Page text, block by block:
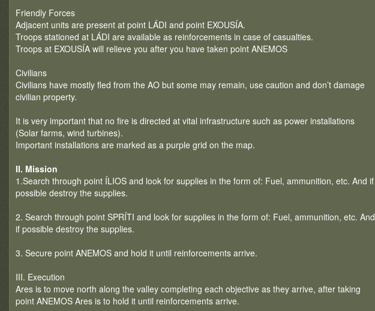
Friendly Forces
Adjacent units are present at point LÁDI and point EXOUSÍA.
Troops stationed at LÁDI are available as reinforcements in case of casualties.
Troops at EXOUSÍA will relieve you after you have taken point ANEMOS
Civilians
Civilians have mostly fled from the AO but some may remain, use caution and don’t damage
civilian property.
It is very important that no fire is directed at vital infrastructure such as power installations
(Solar farms, wind turbines).
Important installations are marked as a purple grid on the map.
II. Mission
1.Search through point ÍLIOS and look for supplies in the form of: Fuel, ammunition, etc. And if
possible destroy the supplies.
2. Search through point SPRÍTI and look for supplies in the form of: Fuel, ammunition, etc. And
if possible destroy the supplies.
3. Secure point ANEMOS and hold it until reinforcements arrive.
III. Execution
Ares is to move north along the valley completing each objective as they arrive, after taking
point ANEMOS Ares is to hold it until reinforcements arrive.